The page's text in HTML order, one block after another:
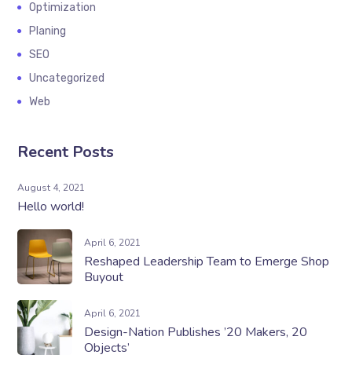
Optimization
Planing
SEO
Uncategorized
Web
Recent Posts
August 4, 2021
Hello world!
April 6, 2021
Reshaped Leadership Team to Emerge Shop
Buyout
April 6, 2021
Design-Nation Publishes ’20 Makers, 20
Objects’